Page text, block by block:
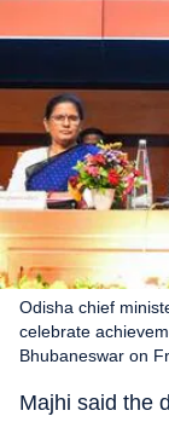
Odisha chief
celebrate
Bhubaneswar on
Majhi said the